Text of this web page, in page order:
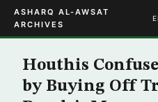
ASHARQ AL-AWSAT
ARCHIVES
Houthis
by Buying Off